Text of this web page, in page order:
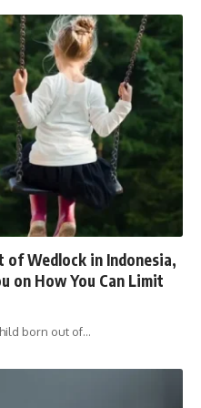
of Wedlock in Indonesia,
on How You Can Limit
born out of…